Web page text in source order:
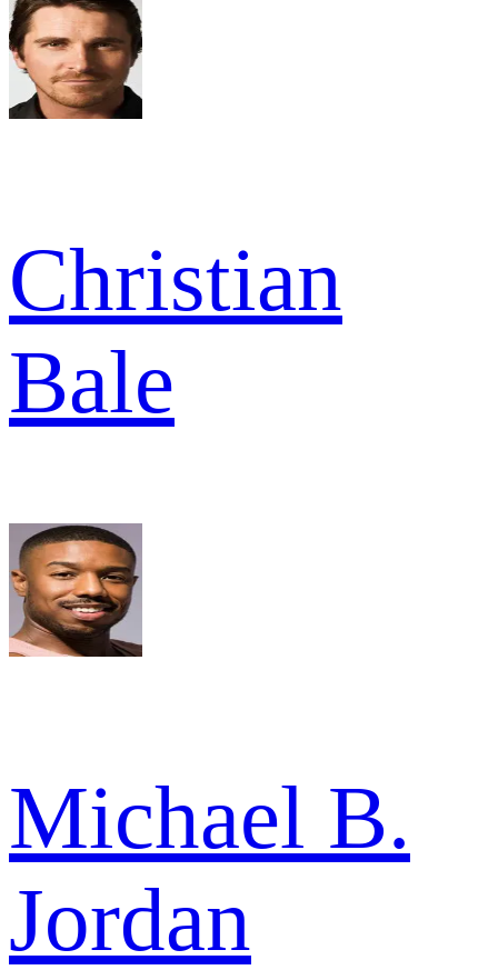
Christian
Bale
Michael B.
Jordan